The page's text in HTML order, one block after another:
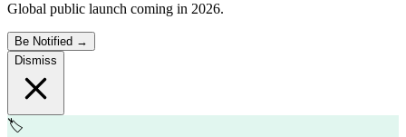
Global public launch coming in 2026.
Be Notified →
Dismiss
🏷️